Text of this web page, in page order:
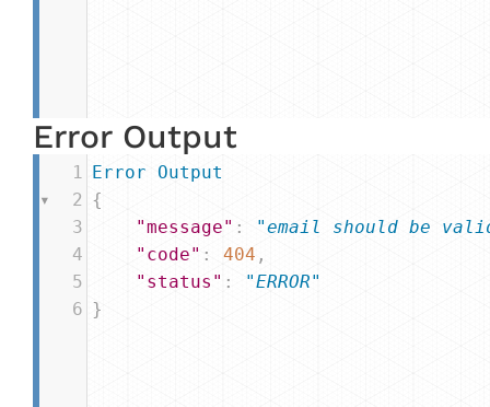
Error Output
1 Error
Output
2 {
3
"message" :
"email should be
4
"code" : 404 ,
5
"status" :
"ERROR"
6 }